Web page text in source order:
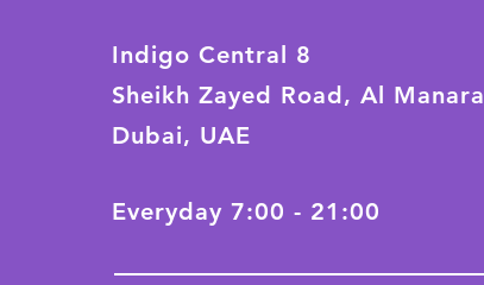
Indigo Central 8
Sheikh Zayed Road, Al Manara
Dubai, UAE
Everyday 7:00 - 21:00